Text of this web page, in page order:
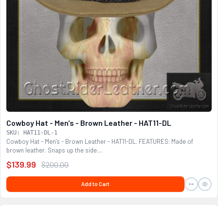
Cowboy Hat - Men's - Brown Leather - HAT11-DL
SKU: HAT11-DL-1
Cowboy Hat - Men's - Brown Leather - HAT11-DL. FEATURES: Made of
brown leather. Snaps up the side....
$139.99 $200.00
Add to Cart